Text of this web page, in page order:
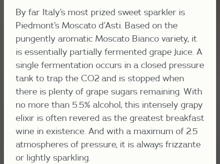
By far Italy’s most prized sweet sparkler is
Piedmont’s Moscato d’Asti. Based on the
pungently aromatic Moscato Bianco variety, it
is essentially partially fermented grape juice. A
single fermentation occurs in a closed pressure
tank to trap the CO2 and is stopped when
there is plenty of grape sugars remaining. With
no more than 5.5% alcohol, this intensely grapy
elixir is often revered as the greatest breakfast
wine in existence. And with a maximum of 2.5
atmospheres of pressure, it is always frizzante
or lightly sparkling.